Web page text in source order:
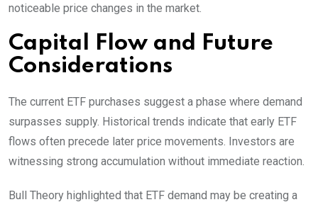
noticeable price changes in the market.
Capital Flow and Future
Considerations
The current ETF purchases suggest a phase where demand
surpasses supply. Historical trends indicate that early ETF
flows often precede later price movements. Investors are
witnessing strong accumulation without immediate reaction.
Bull Theory highlighted that ETF demand may be creating a